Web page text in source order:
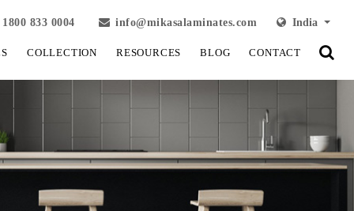
833 0004 info@mikasalaminates.com India
COLLECTION RESOURCES BLOG CONTACT